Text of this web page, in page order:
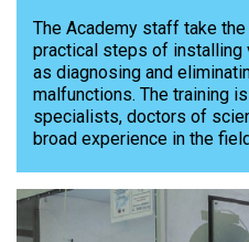
The Academy staff take
practical steps of installing
as diagnosing and
malfunctions. The training
specialists, doctors of
broad experience in the